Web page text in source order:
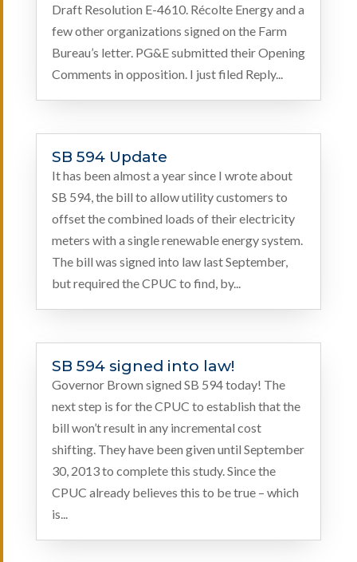
Draft Resolution E-4610. Récolte Energy and a
few other organizations signed on the Farm
Bureau’s letter. PG&E submitted their Opening
Comments in opposition. I just filed Reply...
SB 594 Update
It has been almost a year since I wrote about
SB 594, the bill to allow utility customers to
offset the combined loads of their electricity
meters with a single renewable energy system.
The bill was signed into law last September,
but required the CPUC to find, by...
SB 594 signed into law!
Governor Brown signed SB 594 today! The
next step is for the CPUC to establish that the
bill won’t result in any incremental cost
shifting. They have been given until September
30, 2013 to complete this study. Since the
CPUC already believes this to be true – which
is...